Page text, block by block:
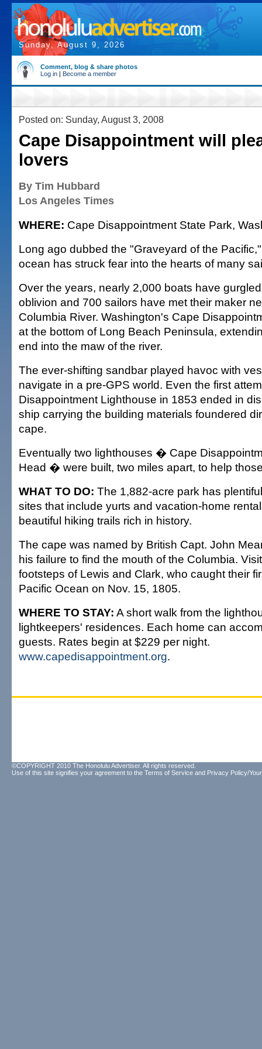
Sunday, August 9, 2026
Comment, blog & share photos
Log in | Become a member
Posted on: Sunday, August 3, 2008
Cape Disappointment will
lovers
By Tim Hubbard
Los Angeles Times
WHERE: Cape Disappointment State Park,
Long ago dubbed the "Graveyard of the
ocean has struck fear into the hearts of many
Over the years, nearly 2,000 boats have
oblivion and 700 sailors have met their maker
Columbia River. Washington's Cape
at the bottom of Long Beach Peninsula,
end into the maw of the river.
The ever-shifting sandbar played havoc with
navigate in a pre-GPS world. Even the first
Disappointment Lighthouse in 1853 ended in
ship carrying the building materials foundered
cape.
Eventually two lighthouses � Cape
Head � were built, two miles apart, to help
WHAT TO DO: The 1,882-acre park has
sites that include yurts and vacation-home
beautiful hiking trails rich in history.
The cape was named by British Capt. John
his failure to find the mouth of the Columbia.
footsteps of Lewis and Clark, who caught their
Pacific Ocean on Nov. 15, 1805.
WHERE TO STAY: A short walk from the
lightkeepers' residences. Each home can
guests. Rates begin at $229 per night.
www.capedisappointment.org.
©COPYRIGHT 2010 The Honolulu Advertiser. All rights reserved.
Use of this site signifies your agreement to the Terms of Service and Privacy Policy/